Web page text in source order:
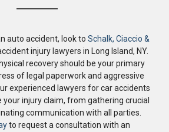
auto accident, look to Schalk, Ciaccio &
injury lawyers in Long Island, NY.
recovery should be your primary
of legal paperwork and aggressive
experienced lawyers for car accidents
your injury claim, from gathering crucial
communication with all parties.
to request a consultation with an